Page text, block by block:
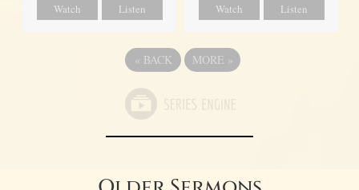
Watch Listen Watch Listen
« BACK MORE »